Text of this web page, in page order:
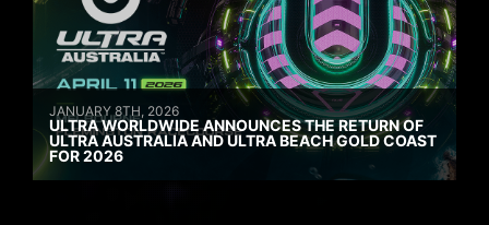
JANUARY 8TH, 2026
ULTRA WORLDWIDE ANNOUNCES THE RETURN OF
ULTRA AUSTRALIA AND ULTRA BEACH GOLD COAST
FOR 2026